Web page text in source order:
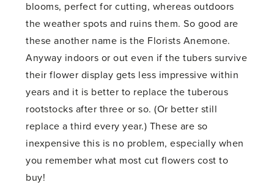
blooms, perfect for cutting, whereas outdoors
the weather spots and ruins them. So good are
these another name is the Florists Anemone.
Anyway indoors or out even if the tubers survive
their flower display gets less impressive within
years and it is better to replace the tuberous
rootstocks after three or so. (Or better still
replace a third every year.) These are so
inexpensive this is no problem, especially when
you remember what most cut flowers cost to
buy!